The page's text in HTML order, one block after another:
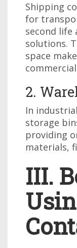
Shipping
for
second life
solutions.
space
2.
In
storage
providing
materials,
III.